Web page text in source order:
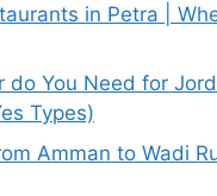
in Petra |
do You Need for
Types)
Amman to Wadi